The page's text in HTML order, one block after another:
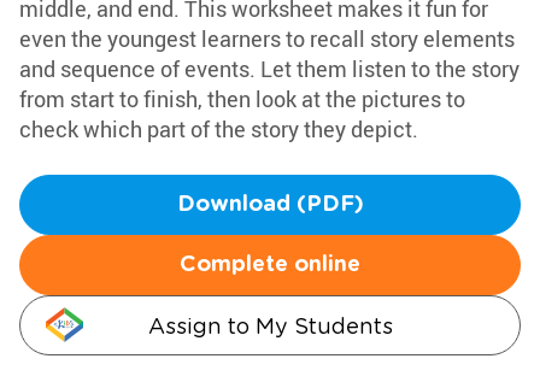
middle, and end. This worksheet makes it fun for
even the youngest learners to recall story elements
and sequence of events. Let them listen to the story
from start to finish, then look at the pictures to
check which part of the story they depict.
Download (PDF)
Complete online
Assign to My Students